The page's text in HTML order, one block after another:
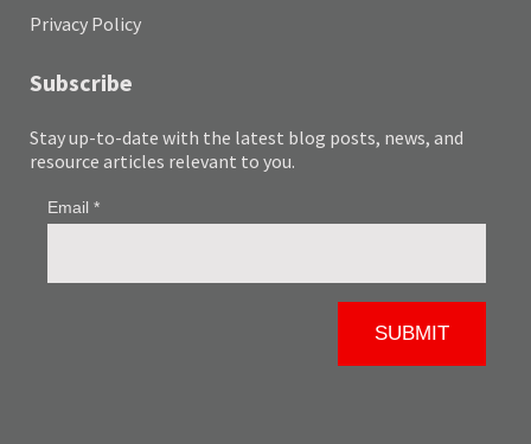
Privacy Policy
Subscribe
Stay up-to-date with the latest blog posts, news, and
resource articles relevant to you.